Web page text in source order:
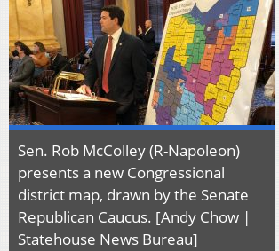
Sen. Rob McColley (R-Napoleon)
presents a new Congressional
district map, drawn by the Senate
Republican Caucus. [Andy Chow |
Statehouse News Bureau]